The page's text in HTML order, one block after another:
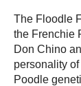
The Floodle
the Frenchie
Don Chino
personality
Poodle